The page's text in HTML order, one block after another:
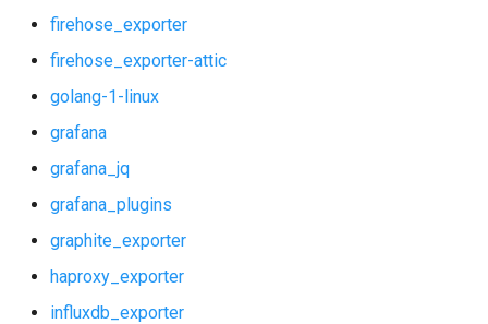
statsd_exporter
system_dashboards
vault_alerts
vault_exporter
firehose_exporter
firehose_exporter-attic
golang-1-linux
grafana
grafana_jq
grafana_plugins
graphite_exporter
haproxy_exporter
influxdb_exporter